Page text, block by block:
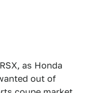
as Honda
out of